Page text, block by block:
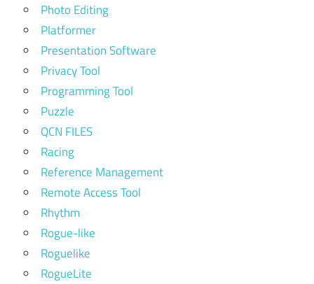
Photo Editing
Platformer
Presentation Software
Privacy Tool
Programming Tool
Puzzle
QCN FILES
Racing
Reference Management
Remote Access Tool
Rhythm
Rogue-like
Roguelike
RogueLite